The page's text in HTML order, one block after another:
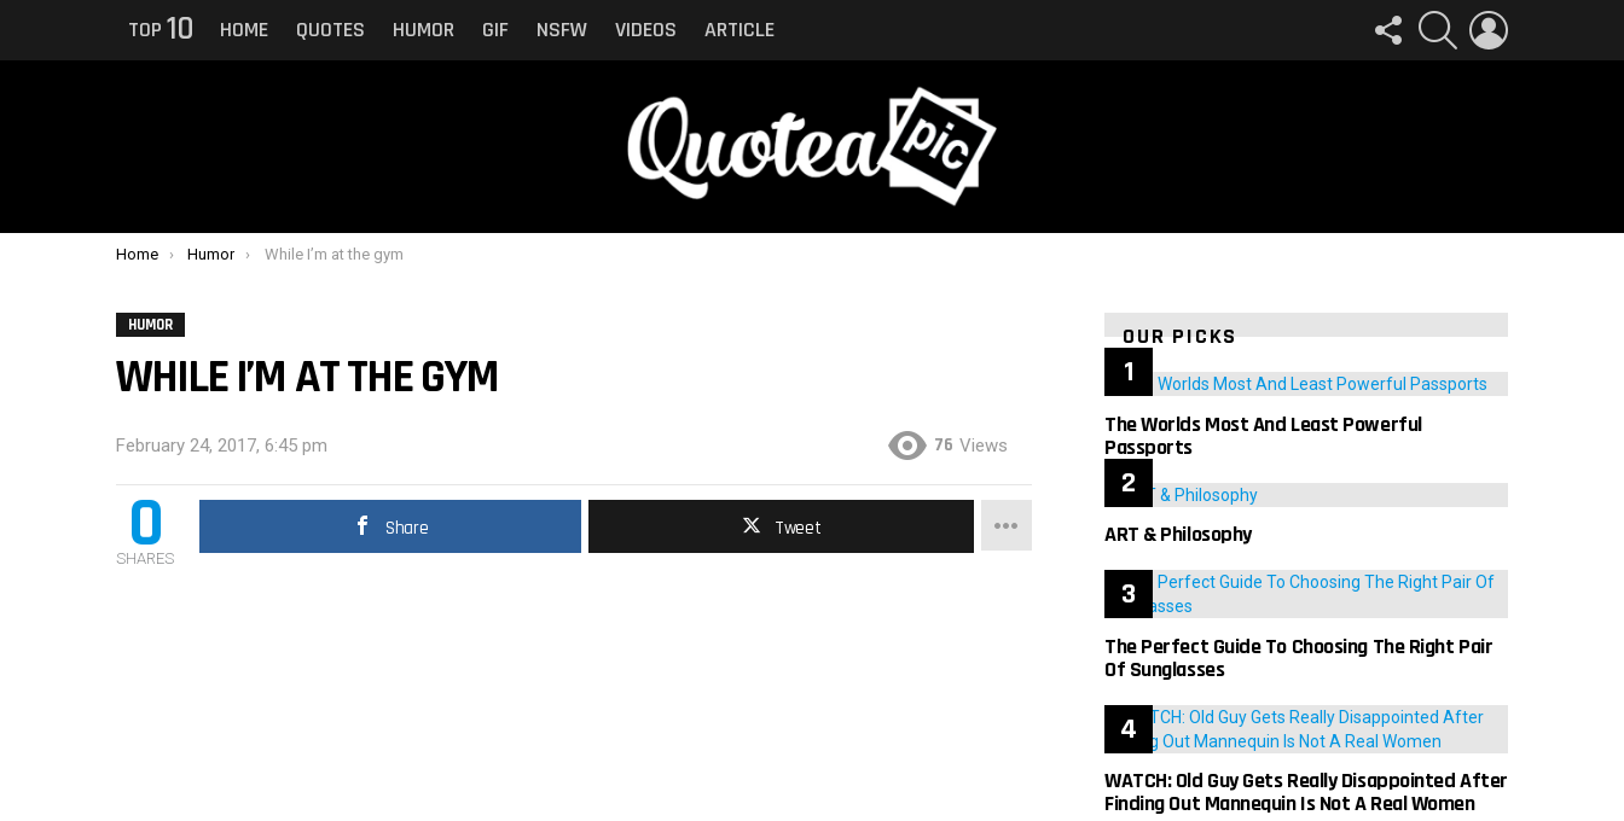
TOP 10 HOME QUOTES HUMOR GIF NSFW VIDEOS ARTICLE
FOLLOW
US
SEARCH
You are here:
Home Humor While I’m at the gym
HUMOR
WHILE I’M AT THE GYM
February 24, 2017, 6:45 pm 76 Views
0
SHARES
Share Tweet
OUR PICKS
The Worlds Most And Least Powerful
Passports
ART & Philosophy
The Perfect Guide To Choosing The Right Pair
Of Sunglasses
WATCH: Old Guy Gets Really Disappointed After
Finding Out Mannequin Is Not A Real Women